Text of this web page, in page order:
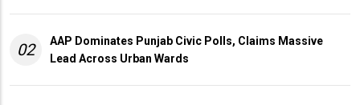
02
AAP Dominates Punjab Civic Polls, Claims Massive
Lead Across Urban Wards